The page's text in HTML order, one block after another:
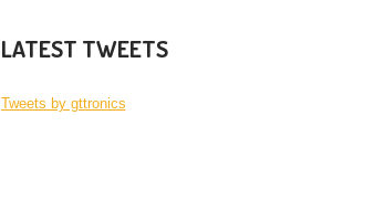
LATEST TWEETS
Tweets by gttronics